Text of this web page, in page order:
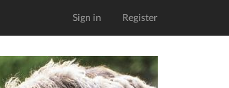
Sign in Register